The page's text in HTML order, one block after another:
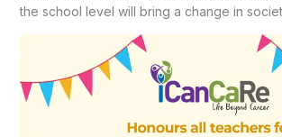
the school level will bring a change in